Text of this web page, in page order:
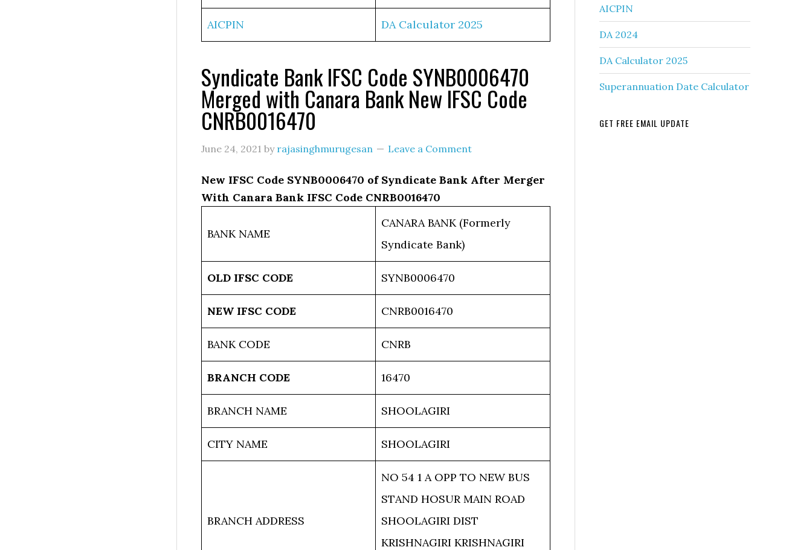
AICPIN DA Calculator 2025
Syndicate Bank IFSC Code SYNB0006470
Merged with Canara Bank New IFSC Code
CNRB0016470
June 24, 2021 by rajasinghmurugesan Leave a Comment
New IFSC Code SYNB0006470 of Syndicate Bank After Merger
With Canara Bank IFSC Code CNRB0016470
BANK NAME
CANARA BANK (Formerly
Syndicate Bank)
OLD IFSC CODE SYNB0006470
NEW IFSC CODE CNRB0016470
BANK CODE CNRB
BRANCH CODE 16470
BRANCH NAME SHOOLAGIRI
CITY NAME SHOOLAGIRI
BRANCH ADDRESS
NO 54 1 A OPP TO NEW BUS
STAND HOSUR MAIN ROAD
SHOOLAGIRI DIST
KRISHNAGIRI KRISHNAGIRI
AICPIN
DA 2024
DA Calculator 2025
Superannuation Date Calculator
GET FREE EMAIL UPDATE